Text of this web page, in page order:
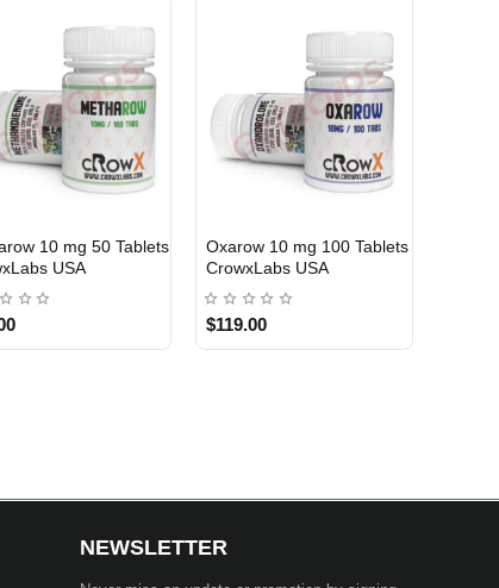
USA DOMESTIC
Clenpex 40 mcg 50 Tablets
Sixpex USA
USA DOMESTIC
NPP 150mg 10 ml Nakon
Medical USA
NEWSLETTER